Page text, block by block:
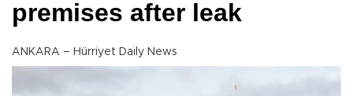
premises after leak
ANKARA – Hürriyet Daily News